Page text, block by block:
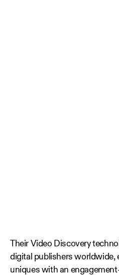
Their Video Discovery
digital publishers worldwide,
uniques with an